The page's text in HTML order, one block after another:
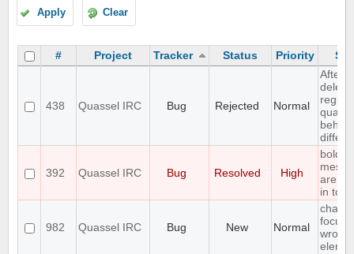
Apply Clear
# Project Tracker Status Priority
438 Quassel IRC Bug Rejected Normal
After
392 Quassel IRC Bug Resolved High
bold
are
in
982 Quassel IRC Bug New Normal
chat
wrong